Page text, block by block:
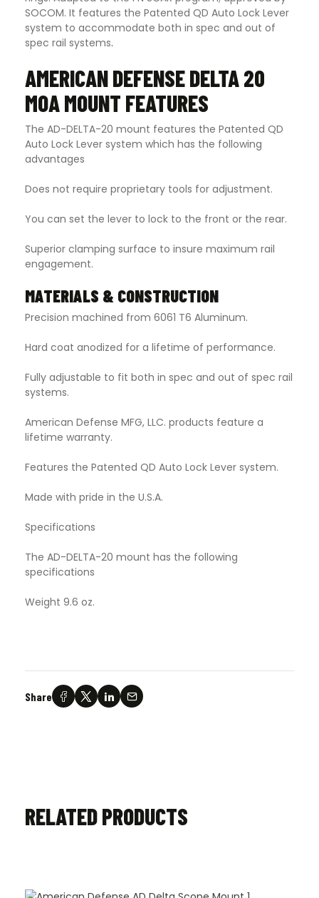
SOCOM. It features the Patented QD Auto Lock Lever
system to accommodate both in spec and out of
spec rail systems.
AMERICAN DEFENSE DELTA 20
MOA MOUNT FEATURES
The AD-DELTA-20 mount features the Patented QD
Auto Lock Lever system which has the following
advantages
Does not require proprietary tools for adjustment.
You can set the lever to lock to the front or the rear.
Superior clamping surface to insure maximum rail
engagement.
MATERIALS & CONSTRUCTION
Precision machined from 6061 T6 Aluminum.
Hard coat anodized for a lifetime of performance.
Fully adjustable to fit both in spec and out of spec rail
systems.
American Defense MFG, LLC. products feature a
lifetime warranty.
Features the Patented QD Auto Lock Lever system.
Made with pride in the U.S.A.
Specifications
The AD-DELTA-20 mount has the following
specifications
Weight 9.6 oz.
Share
RELATED PRODUCTS